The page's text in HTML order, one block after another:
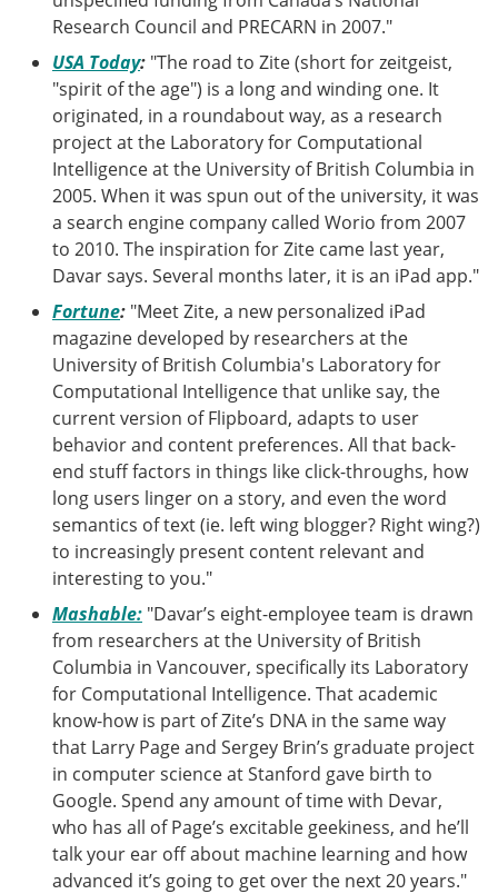
Research Council and PRECARN in 2007."
USA Today: "The road to Zite (short for zeitgeist,
"spirit of the age") is a long and winding one. It
originated, in a roundabout way, as a research
project at the Laboratory for Computational
Intelligence at the University of British Columbia in
2005. When it was spun out of the university, it was
a search engine company called Worio from 2007
to 2010. The inspiration for Zite came last year,
Davar says. Several months later, it is an iPad app."
Fortune: "Meet Zite, a new personalized iPad
magazine developed by researchers at the
University of British Columbia's Laboratory for
Computational Intelligence that unlike say, the
current version of Flipboard, adapts to user
behavior and content preferences. All that back-
end stuff factors in things like click-throughs, how
long users linger on a story, and even the word
semantics of text (ie. left wing blogger? Right wing?)
to increasingly present content relevant and
interesting to you."
Mashable: "Davar’s eight-employee team is drawn
from researchers at the University of British
Columbia in Vancouver, specifically its Laboratory
for Computational Intelligence. That academic
know-how is part of Zite’s DNA in the same way
that Larry Page and Sergey Brin’s graduate project
in computer science at Stanford gave birth to
Google. Spend any amount of time with Devar,
who has all of Page’s excitable geekiness, and he’ll
talk your ear off about machine learning and how
advanced it’s going to get over the next 20 years."